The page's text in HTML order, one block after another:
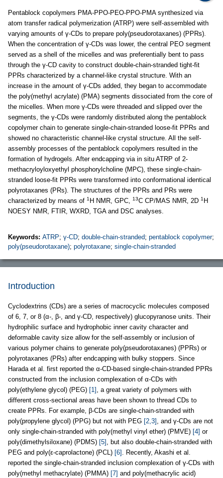
Pentablock copolymers PMA-PPO-PEO-PPO-PMA synthesized via
atom transfer radical polymerization (ATRP) were self-assembled with
varying amounts of γ-CDs to prepare poly(pseudorotaxanes) (PPRs).
When the concentration of γ-CDs was lower, the central PEO segment
served as a shell of the micelles and was preferentially bent to pass
through the γ-CD cavity to construct double-chain-stranded tight-fit
PPRs characterized by a channel-like crystal structure. With an
increase in the amount of γ-CDs added, they began to accommodate
the poly(methyl acrylate) (PMA) segments dissociated from the core of
the micelles. When more γ-CDs were threaded and slipped over the
segments, the γ-CDs were randomly distributed along the pentablock
copolymer chain to generate single-chain-stranded loose-fit PPRs and
showed no characteristic channel-like crystal structure. All the self-
assembly processes of the pentablock copolymers resulted in the
formation of hydrogels. After endcapping via in situ ATRP of 2-
methacryloyloxyethyl phosphorylcholine (MPC), these single-chain-
stranded loose-fit PPRs were transformed into conformational identical
polyrotaxanes (PRs). The structures of the PPRs and PRs were
characterized by means of 1 H NMR, GPC, 13C CP/MAS NMR, 2D 1 H
NOESY NMR, FTIR, WXRD, TGA and DSC analyses.
Keywords: ATRP; γ-CD; double-chain-stranded; pentablock copolymer;
poly(pseudorotaxane); polyrotaxane; single-chain-stranded
Introduction
Cyclodextrins (CDs) are a series of macrocyclic molecules composed
of 6, 7, or 8 (α-, β-, and γ-CD, respectively) glucopyranose units. Their
hydrophilic surface and hydrophobic inner cavity character and
deformable cavity size allow for the self-assembly or inclusion of
various polymer chains to generate poly(pseudorotaxanes) (PPRs) or
polyrotaxanes (PRs) after endcapping with bulky stoppers. Since
Harada et al. first reported the α-CD-based single-chain-stranded PPRs
constructed from the inclusion complexation of α-CDs with
poly(ethylene glycol) (PEG) [1] , a great variety of polymers with
different cross-sectional areas have been shown to thread CDs to
create PPRs. For example, β-CDs are single-chain-stranded with
poly(propylene glycol) (PPG) but not with PEG [2,3] , and γ-CDs are not
only single-chain-stranded with poly(methyl vinyl ether) (PMVE) [4] or
poly(dimethylsiloxane) (PDMS) [5] , but also double-chain-stranded with
PEG and poly(ε-caprolactone) (PCL) [6] . Recently, Akashi et al.
reported the single-chain-stranded inclusion complexation of γ-CDs with
poly(methyl methacrylate) (PMMA) [7] and poly(methacrylic acid)